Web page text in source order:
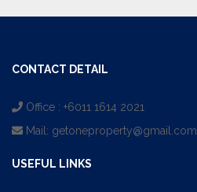
CONTACT DETAIL
Office : +6011 1614 2021
Mail: getoneproperty@gmail.com
USEFUL LINKS